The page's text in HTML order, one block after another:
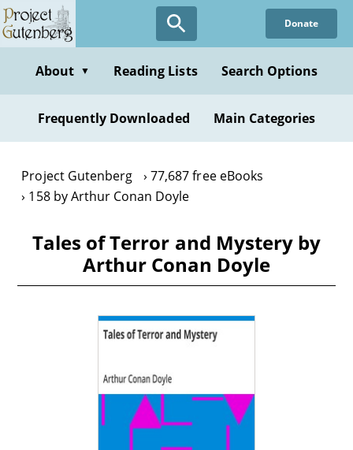
Skip
to
content
Donate
About ▼ Reading Lists Search Options
Frequently Downloaded Main Categories
Project Gutenberg
77,687 free eBooks
158 by Arthur Conan Doyle
Tales of Terror and Mystery by
Arthur Conan Doyle